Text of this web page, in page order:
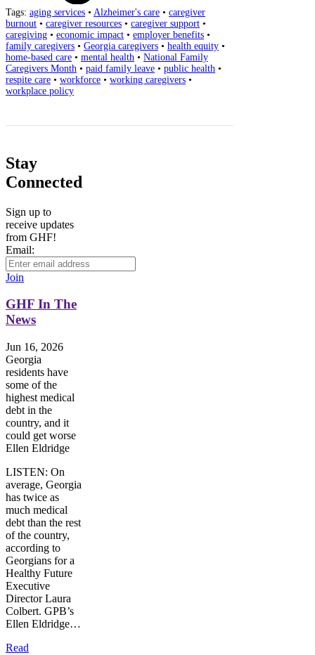
Tags: aging services • Alzheimer's care • caregiver
burnout • caregiver resources • caregiver support •
caregiving • economic impact • employer benefits •
family caregivers • Georgia caregivers • health equity •
home-based care • mental health • National Family
Caregivers Month • paid family leave • public health •
respite care • workforce • working caregivers •
workplace policy
Stay
Connected
Sign up to
receive updates
from GHF!
Email:
Join
GHF In The
News
Jun 16, 2026
Georgia
residents have
some of the
highest medical
debt in the
country, and it
could get worse
Ellen Eldridge
LISTEN: On
average, Georgia
has twice as
much medical
debt than the rest
of the country,
according to
Georgians for a
Healthy Future
Executive
Director Laura
Colbert. GPB’s
Ellen Eldridge…
Read